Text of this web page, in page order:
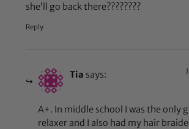
she’ll go back there????????
Reply
Tia says:
A+. In middle school I was the only
relaxer and I also had my hair